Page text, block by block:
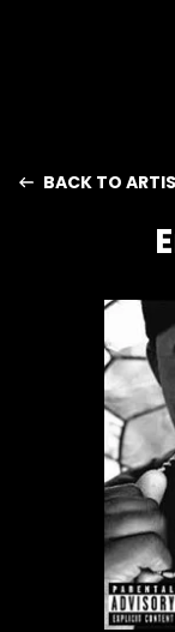
BACK TO